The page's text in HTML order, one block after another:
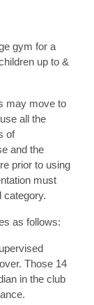
gym for a
up to &
may move to
all the
of
and the
prior to using
must
category.
as follows:
Those 14
in the club